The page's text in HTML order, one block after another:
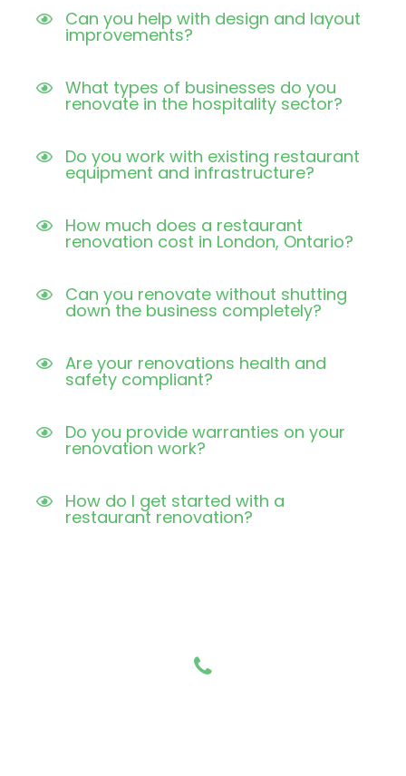
Can you help with design and layout
improvements?
What types of businesses do you
renovate in the hospitality sector?
Do you work with existing restaurant
equipment and infrastructure?
How much does a restaurant
renovation cost in London, Ontario?
Can you renovate without shutting
down the business completely?
Are your renovations health and
safety compliant?
Do you provide warranties on your
renovation work?
How do I get started with a
restaurant renovation?